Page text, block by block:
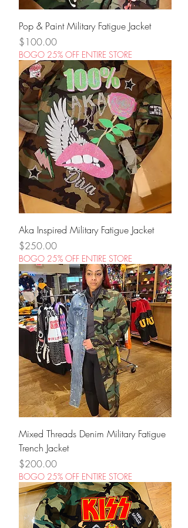
Pop & Paint Military Fatigue Jacket
Price
$100.00
BOGO 25% OFF ENTIRE STORE
Aka Inspired Military Fatigue Jacket
Price
$250.00
BOGO 25% OFF ENTIRE STORE
Mixed Threads Denim Military Fatigue
Trench Jacket
Price
$200.00
BOGO 25% OFF ENTIRE STORE